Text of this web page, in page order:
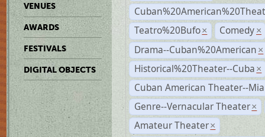
VENUES
AWARDS
FESTIVALS
DIGITAL OBJECTS
Teatro%20Bufo × Comedy ×
Drama--Cuban%20American ×
Historical%20Theater--Cuba ×
Cuban American Theater--
Genre--Vernacular Theater ×
Amateur Theater ×